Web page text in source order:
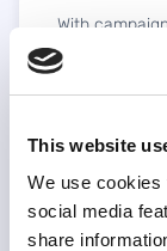
This website
We use cookies
social media
share
With
at the
impact of
immediately
decisions.